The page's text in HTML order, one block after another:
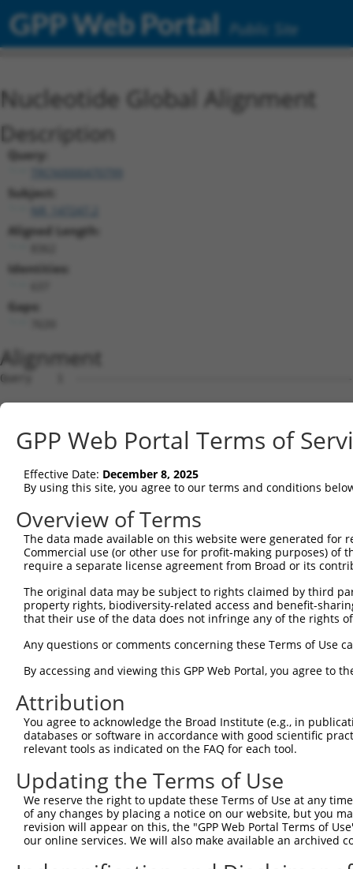
GPP Web Portal Public Site
Nucleotide Global Alignment
Description
Query:
Subject:
Aligned Length:
Identities:
Gaps:
Alignment
Query    1  --------------------------------------------------------------------------  0
                                                                                      
Sbjct    1  ACACAAGCCATAGCAGGAAACAGCGAGCTTGCAGCCTCACCGACGAGTCTCAACTAAAAGGGACTCCCGGAGCT  74

Query    1  --------------------------------------------------------------------------  0
                                                                                      
Sbjct   75  AGGGGTGGGGACTCGGCCTCACACAGTGAGTGCCGGCTATTGGACTTTTGTCCAGTGACAGCTGAGACAACAAG  148

Query    1  --------------------------------------------------------------------------  0
                                                                                      
Sbjct  149  GACCACGGGAGGAGGTGTAGGAGAGAAGCGCCGCGAACAGCGATCGCCCAGCACCAAGTCCGCTTCCAGGCTTT  222

Query    1  --------------------------------------------------------------------------  0
                                                                                      
Sbjct  223  CGGTTTCTTTGCCTCCATCTTGGGTGCGCCTTCCCGGCGTCTAGGGGAGCGAAGGCTGAGGTGGCAGCGGCAGG  296

Query    1  --------------------------------------------------------------------------  0
                                                                                      
Sbjct  297  AGAGTCCGGCCGCGACAGGACGAACTCCCCCACTGGAAAGGATTCTGAAAGAAATGAAGTCAGCCCTCAGAAAT  370

Query    1  --------------------------------------------------------------------------  0
                                                                                      
Sbjct  371  GAAGTTGACTGCCTGCTGGCTTTCTGTTGACTGGCCCGGAGCTGTACTGCAAGACCCTTGTGAGCTTCCCTAGT  444

Query    1  --------------------------------------------------------------------------  0
                                                                                      
Sbjct  445  CTAAGAGTAGGATGTCTGCTGAAGTCATCCATCAGGTTGAAGAAGCACTTGATACAGATGAGAAGGAGATGCTG  518

Query    1  --------------------------------------------------------------------------  0
                                                                                      
Sbjct  519  CTCTTTTTGTGCCGGGATGTTGCTATAGATGTGGTTCCACCTAATGTCAGGGACCTTCTGGATATTTTACGGGA  592

Query    1  --------------------------------------------------------------------------  0
                                                                                      
Sbjct  593  AAGAGGTAAGCTGTCTGTCGGGGACTTGGCTGAACTGCTCTACAGAGTGAGGCGATTTGACCTGCTCAAACGTA  666

Query    1  --------------------------------------------------------------------------  0
                                                                                      
Sbjct  667  TCTTGAAGATGGACAGAAAAGCTGTGGAGACCCACCTGCTCAGGAACCCTCACCTTGTTTCGGACTATAGAGTG  740

Query    1  --------------------------------------------------------------------------  0
                                                                                      
Sbjct  741  CTGATGGCAGAGATTGGTGAGGATTTGGATAAATCTGATGTGTCCTCATTAATTTTCCTCATGAAGGATTACAT  814

Query    1  --------------------------------------------------------------------------  0
                                                                                      
Sbjct  815  GGGCCGAGGCAAGATAAGCAAGGAGAAGAGTTTCTTGGACCTTGTGGTTGAGTTGGAGAAACTAAATCTGGTTG  888

Query    1  --------------------------------------------------------------------------  0
                                                                                      
Sbjct  889  CCCCAGATCAACTGGATTTATTAGAAAAATGCCTAAAGAACATCCACAGAATAGACCTGAAGACAAAAATCCAG  962

Query    1  --------------------------------------------------------------------------  0
                                                                                      
Sbjct  963  AAGTACAAGCAGTCTGTTCAAGGAGCAGGGACAAGTTACAGGAATGTTCTCCAAGCAGCAATCCAAAAGAGTCT  1036

Query    1  --------------------------------------------------------------------------  0
                                                                                      
Sbjct 1037  CAAGGATCCTTCAAATAACTTCAGGCTCCATAATGGGAGAAGTAAAGAACAAAGACTTAAGGAACAGCTTGGCG  1110

Query    1  --------------------------------------------------------------------------  0
                                                                                      
Sbjct 1111  CTCAACAAGAACCAGTGAAGAAATCCATTCAGGAATCAGAAGCTTTTTTGCCTCAGAGCATACCTGAAGAGAGA  1184

Query    1  --------------------------------------------------------------------------  0
                                                                                      
Sbjct 1185  TACAAGATGAAGAGCAAGCCCCTAGGAATCTGCCTGATAATCGATTGCATTGGCAATGAGACAGAGCTTCTTCG  1258

Query    1  --------------------------------------------------------------------------  0
                                                                                      
Sbjct 1259  AGACACCTTCACTTCCCTGGGCTATGAAGTCCAGAAATTCTTGCATCTCAGTATGCATGGTATATCCCAGATTC  1332

Query    1  --------------------------------------------------------------------------  0
                                                                                      
Sbjct 1333  TTGGCCAATTTGCCTGTATGCCCGAGCACCGAGACTACGACAGCTTTGTGTGTGTCCTGGTGAGCCGAGGAGGC  1406

Query    1  --------------------------------------------------------------------------  0
                                                                                      
Sbjct 1407  TCCCAGAGTGTGTATGGTGTGGATCAGACTCACTCAGGGCTCCCCCTGCATCACATCAGGAGGATGTTCATGGG  1480

Query    1  --------------------------------------------------------------------------  0
                                                                                      
Sbjct 1481  AGATTCATGCCCTTATCTAGCAGGGAAGCCAAAGATGTTTTTTATTCAGAACTATGTGGTGTCAGAGGGCCAGC  1554

Query    1  --------------------------------------------------------------------------  0
                                                                                      
Sbjct 1555  TGGAGGACAGCAGCCTCTTGGAGGTGGATGGGCCAGCGATGAAGAATGTGGAATTCAAGGCTCAGAAGCGAGGG  1628

Query    1  --------------------------------------------------------------------------  0
                                                                                      
Sbjct 1629
GPP Web Portal Terms of
Effective Date: December 8, 2025
By using this site, you agree to our terms and conditions
Overview of Terms
The data made available on this website were generated
Commercial use (or other use for profit-making purposes) of
require a separate license agreement from Broad or its
The original data may be subject to rights claimed by third
property rights, biodiversity-related access and benefit-
that their use of the data does not infringe any of the rights
Any questions or comments concerning these Terms of Use
By accessing and viewing this GPP Web Portal, you agree to
Attribution
You agree to acknowledge the Broad Institute (e.g., in
databases or software in accordance with good scientific
relevant tools as indicated on the FAQ for each tool.
Updating the Terms of Use
We reserve the right to update these Terms of Use at any
of any changes by placing a notice on our website, but you
revision will appear on this, the "GPP Web Portal Terms of
our online services. We will also make available an archived